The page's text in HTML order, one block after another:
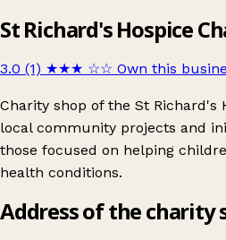
St Richard's Hospice
3.0 (1) ★★★ ☆☆ Own this
Charity shop of the St Richard's
local community projects and
those focused on helping
health conditions.
Address of the charity